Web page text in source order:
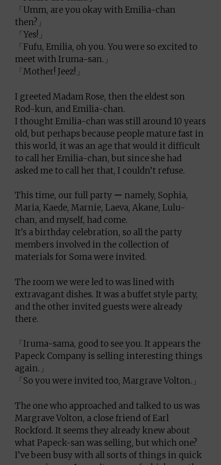
「Umm, are you okay with Emilia-chan
then?」
「Yes!」
「Fufu, Emilia, oh you. You were so excited to
meet with Iruma-san.」
「Mother! Jeez!」
I greeted Madam Rose, then the eldest son
Rod-kun, and Emilia-chan.
I thought Emilia-chan was still around 10 years
old, but perhaps because people mature fast in
this world, it was an age that would it difficult
to call her Emilia-chan, but since she had
asked me to call her that, I couldn’t refuse.
This time, our full party ー namely, Sophia,
Maria, Kaede, Marnie, Laeva, Akane, Lulu-
chan, and myself, had come.
It’s a birthday celebration, so all the party
members involved in the collection of
materials for Soma were invited.
The room we were led to was lined with
extravagant dishes. It was a buffet style party,
and the other invited guests were already
there.
「Iruma-sama, good to see you. It appears the
Papeck Company is selling interesting things
again.」
「So you were invited too, Margrave Volton.」
The one who approached and talked to us was
Margrave Volton, a close friend of Earl
Rockford. It seems they already knew about
what Papeck-san was selling, but which one?
I’ve been busy with all sorts of things in quick